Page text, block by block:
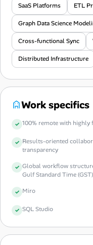
SaaS Platforms ETL
Graph Data Science
Cross-functional Sync
Distributed Infrastructure
Work specifics
100% remote with
Results-oriented
transparency
Global workflow
Gulf Standard Time (GST)
Miro
SQL Studio